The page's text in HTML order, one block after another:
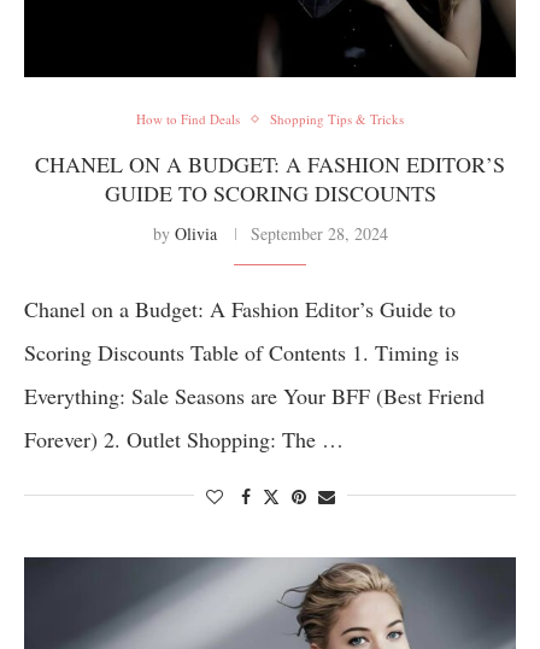
How to Find Deals Shopping Tips & Tricks
CHANEL ON A BUDGET: A FASHION EDITOR’S
GUIDE TO SCORING DISCOUNTS
by Olivia September 28, 2024
Chanel on a Budget: A Fashion Editor’s Guide to
Scoring Discounts Table of Contents 1. Timing is
Everything: Sale Seasons are Your BFF (Best Friend
Forever) 2. Outlet Shopping: The …